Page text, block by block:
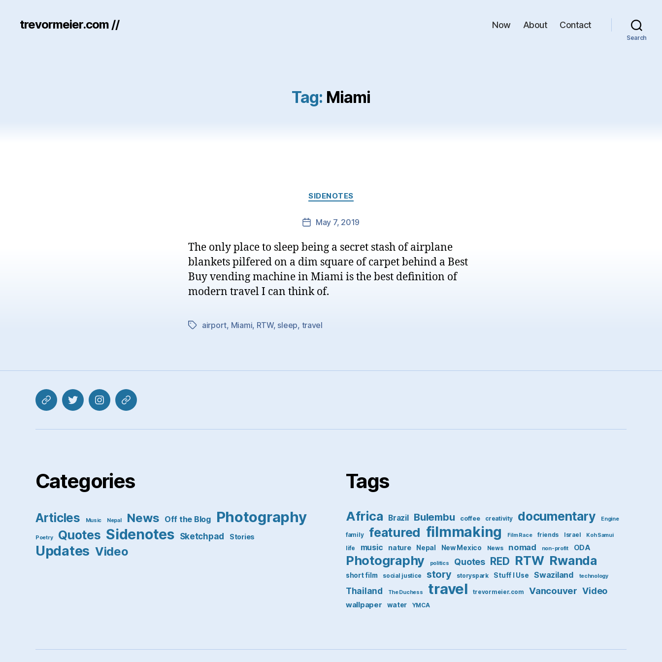
trevormeier.com // Now About Contact
Search
Tag: Miami
Categories
SIDENOTES
PostMay 7, 2019
The only place to sleep being a secret stash of airplane
blankets pilfered on a dim square of carpet behind a Best
Buy vending machine in Miami is the best definition of
modern travel I can think of.
Tagsairport, Miami, RTW, sleep, travel
MastodonTwitterInstagramPixelfed
Categories
Articles Music Nepal News Off the Blog Photography
Poetry Quotes Sidenotes Sketchpad Stories
Updates Video
Tags
Africa Brazil Bulembu coffee creativity documentary Engine
family featured filmmaking Film Race friends Israel Koh Samui
life music nature Nepal New Mexico News nomad non-profit ODA
Photography politics Quotes RED RTW Rwanda
short film social justice story storyspark Stuff I Use Swaziland technology
Thailand The Duchess travel trevormeier.com Vancouver Video
wallpaper water YMCA